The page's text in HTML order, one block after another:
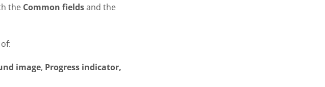
the Common fieldsand the
image, Progress indicator,